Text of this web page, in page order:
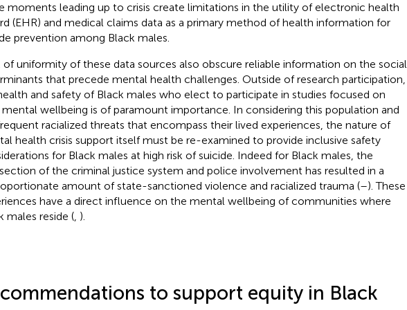
moments leading up to crisis create limitations in the utility of electronic health
(EHR) and medical claims data as a primary method of health information for
prevention among Black males.
of uniformity of these data sources also obscure reliable information on the social
that precede mental health challenges. Outside of research participation,
and safety of Black males who elect to participate in studies focused on
wellbeing is of paramount importance. In considering this population and
racialized threats that encompass their lived experiences, the nature of
health crisis support itself must be re-examined to provide inclusive safety
for Black males at high risk of suicide. Indeed for Black males, the
of the criminal justice system and police involvement has resulted in a
amount of state-sanctioned violence and racialized trauma (–). These
have a direct influence on the mental wellbeing of communities where
males reside (, ).
to support equity in Black